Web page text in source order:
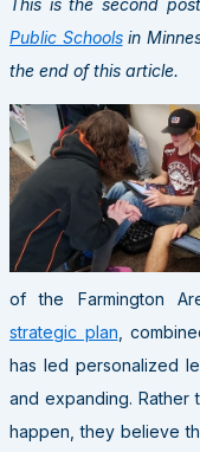
This is the second
Public Schoolsin
the end of this article.
of the Farmington
strategic plan ,
has led personalized
and expanding. Rather
happen, they believe